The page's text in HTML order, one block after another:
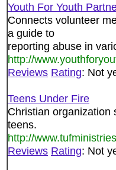
Youth For Youth
Connects volunteer
a guide to
reporting abuse in
http://
Reviews Rating: Not
Teens Under Fire
Christian organization
teens.
http://
Reviews Rating: Not